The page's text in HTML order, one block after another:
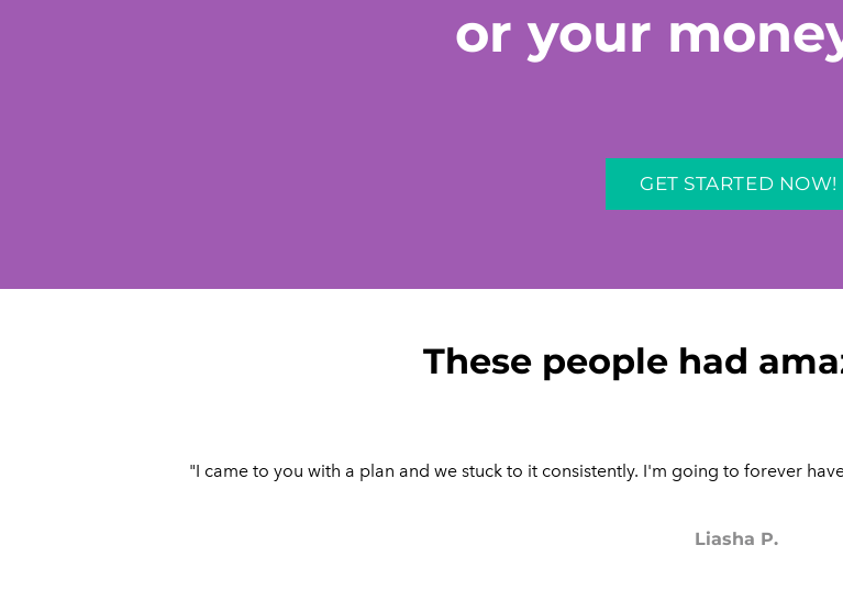
or your
GET STARTED NOW!
These people had
"I came to you with a plan and we stuck to it consistently. I'm going to forever
Liasha P.